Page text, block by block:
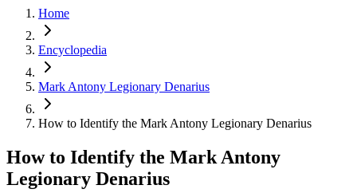
Home
Encyclopedia
Mark Antony Legionary Denarius
How to Identify the Mark Antony Legionary Denarius
How to Identify the Mark Antony
Legionary Denarius